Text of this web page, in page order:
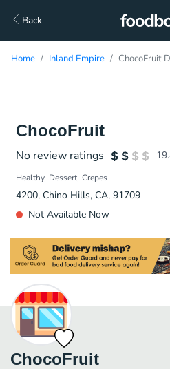
Back
Home Inland Empire ChocoFruit
ChocoFruit
No review ratings
Healthy Dessert Crepes
4200, Chino Hills, CA, 91709
Not Available Now
ChocoFruit